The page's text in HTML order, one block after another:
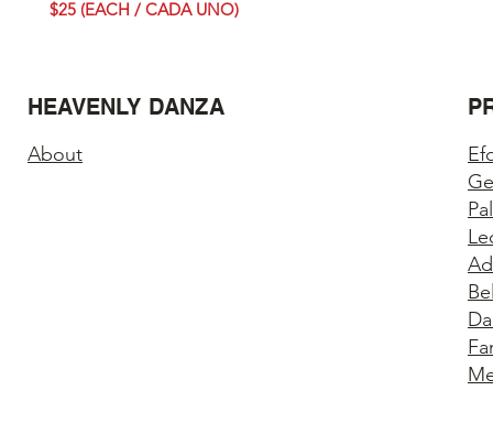
$25 (EACH / CADA UNO)
HEAVENLY DANZA
About